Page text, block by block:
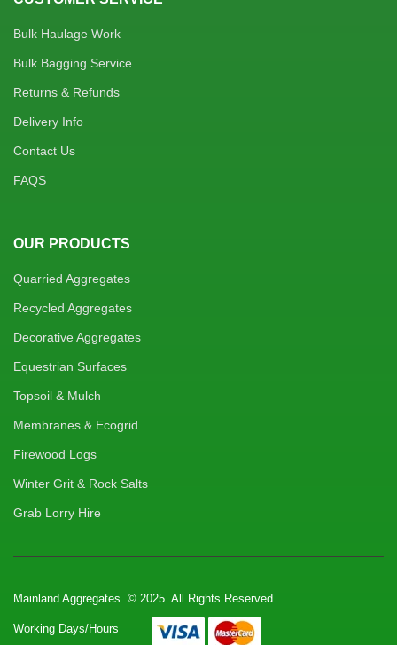
Bulk Haulage Work
Bulk Bagging Service
Returns & Refunds
Delivery Info
Contact Us
FAQS
OUR PRODUCTS
Quarried Aggregates
Recycled Aggregates
Decorative Aggregates
Equestrian Surfaces
Topsoil & Mulch
Membranes & Ecogrid
Firewood Logs
Winter Grit & Rock Salts
Grab Lorry Hire
Mainland Aggregates. © 2025. All Rights Reserved
Working Days/Hours